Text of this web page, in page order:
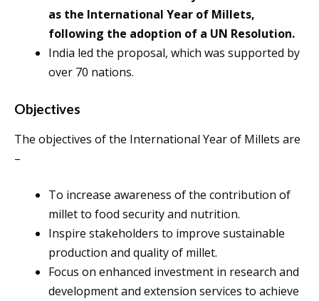
as the International Year of Millets,
following the adoption of a UN Resolution.
India led the proposal, which was supported by
over 70 nations.
Objectives
The objectives of the International Year of Millets are
–
To increase awareness of the contribution of
millet to food security and nutrition.
Inspire stakeholders to improve sustainable
production and quality of millet.
Focus on enhanced investment in research and
development and extension services to achieve